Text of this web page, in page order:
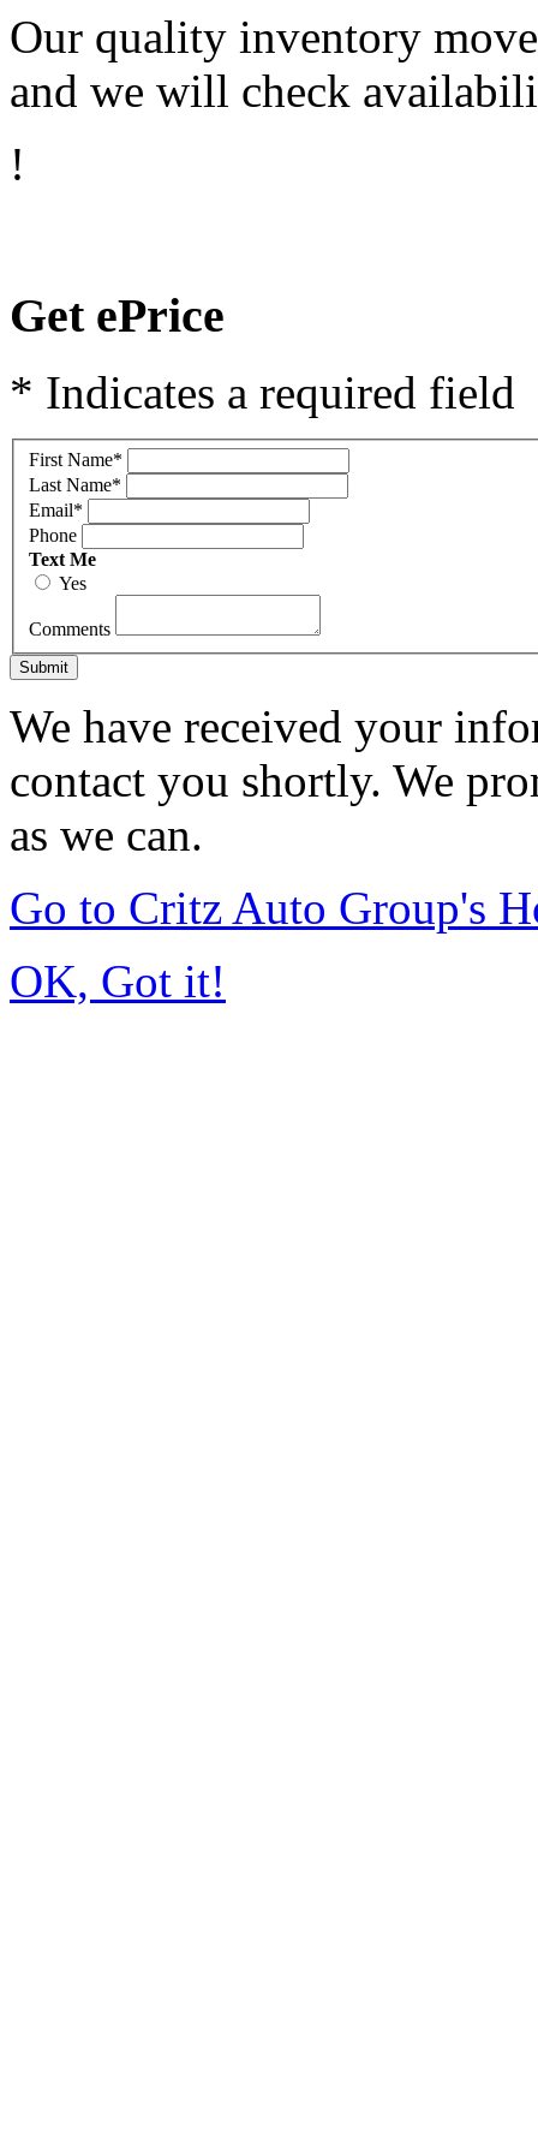
Our quality inventory
and we will check
!
Get ePrice
* Indicates a required field
First Name*
Last Name*
Email*
Phone
Text Me
Yes
Comments
Submit
We have received your
contact you shortly. We
as we can.
Go to Critz Auto Group's
OK, Got it!